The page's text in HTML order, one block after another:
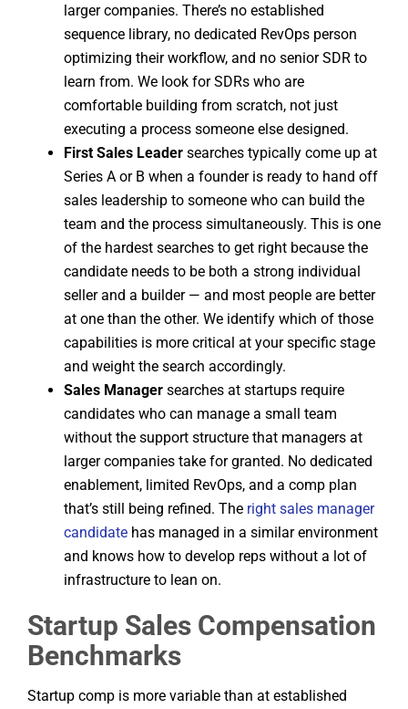
larger companies. There’s no established
sequence library, no dedicated RevOps person
optimizing their workflow, and no senior SDR to
learn from. We look for SDRs who are
comfortable building from scratch, not just
executing a process someone else designed.
First Sales Leader searches typically come up at
Series A or B when a founder is ready to hand off
sales leadership to someone who can build the
team and the process simultaneously. This is one
of the hardest searches to get right because the
candidate needs to be both a strong individual
seller and a builder — and most people are better
at one than the other. We identify which of those
capabilities is more critical at your specific stage
and weight the search accordingly.
Sales Manager searches at startups require
candidates who can manage a small team
without the support structure that managers at
larger companies take for granted. No dedicated
enablement, limited RevOps, and a comp plan
that’s still being refined. The right sales manager
candidate has managed in a similar environment
and knows how to develop reps without a lot of
infrastructure to lean on.
Startup Sales Compensation
Benchmarks
Startup comp is more variable than at established